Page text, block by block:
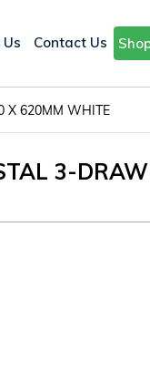
Contact Us
X 620MM WHITE
3-